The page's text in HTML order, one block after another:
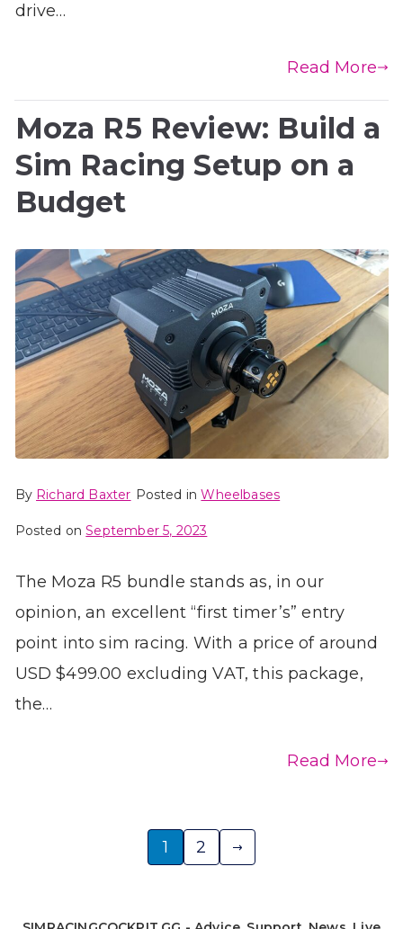
drive…
Read More
Moza R5 Review: Build a
Sim Racing Setup on a
Budget
By Richard Baxter Posted inWheelbases
Posted onSeptember 5, 2023
The Moza R5 bundle stands as, in our
opinion, an excellent “first timer’s” entry
point into sim racing. With a price of around
USD $499.00 excluding VAT, this package,
the…
Read More
1 2